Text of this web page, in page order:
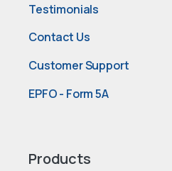
Testimonials
Contact Us
Customer Support
EPFO - Form 5A
Products